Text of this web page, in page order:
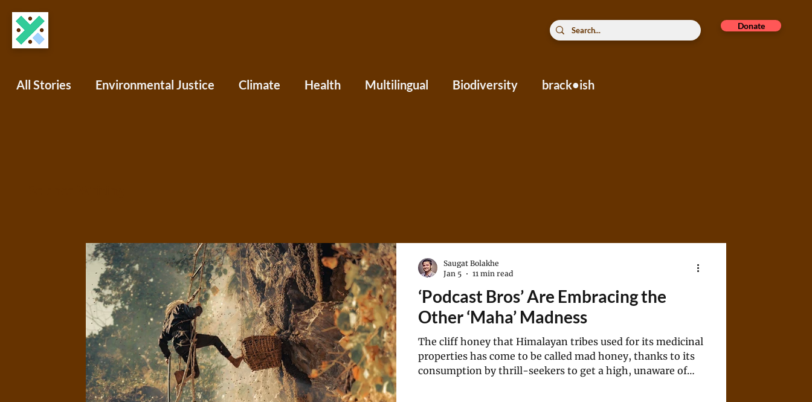
Donate
All Stories Environmental Justice Climate Health Multilingual Biodiversity brack•ish
‘Podcast Bros’ Are Embracing the
Other ‘Maha’ Madness
The cliff honey that Himalayan tribes used for its medicinal
properties has come to be called mad honey, thanks to its
consumption by thrill-seekers to get a high, unaware of
Saugat Bolakhe
Jan 5
11 min read